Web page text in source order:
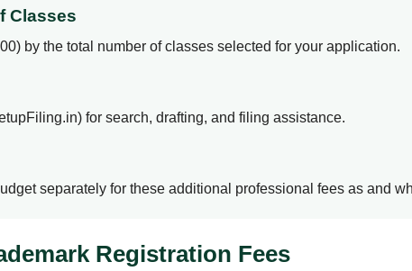
Classes
by the total number of classes selected for your application.
for search, drafting, and filing assistance.
separately for these additional professional fees as and
Registration Fees